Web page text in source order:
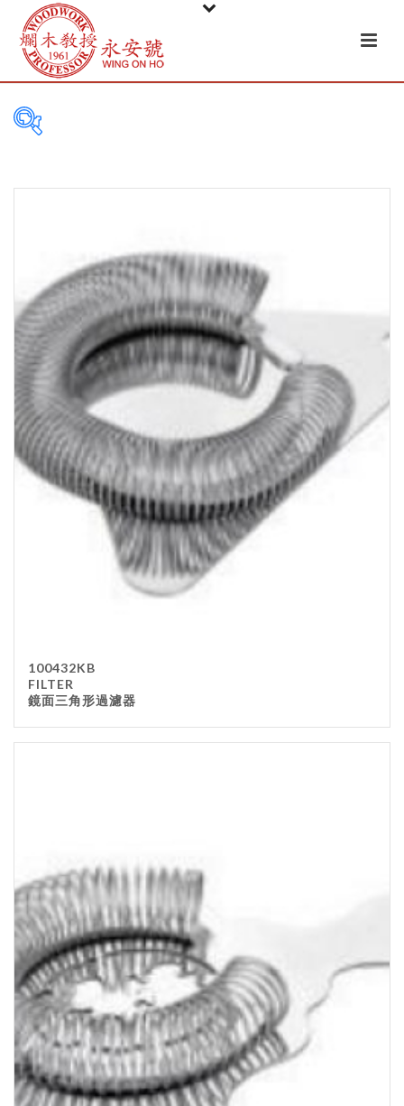
Tableware
Basket
Ceramic
Glass
Melamine-ware
Metal
Stainless Steel
wood
Others
Furniture
Chair
Waiter Top
Paper Napkin &
TISSUE
Wrapping Paper
Others
Displays Item
100432KB
FILTER
鏡面三角形過濾器